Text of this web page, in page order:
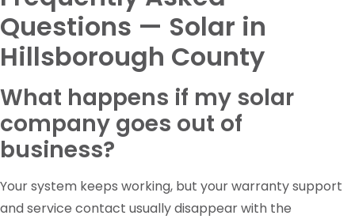
Questions — Solar in
Hillsborough County
What happens if my solar
company goes out of
business?
Your system keeps working, but your warranty support
and service contact usually disappear with the